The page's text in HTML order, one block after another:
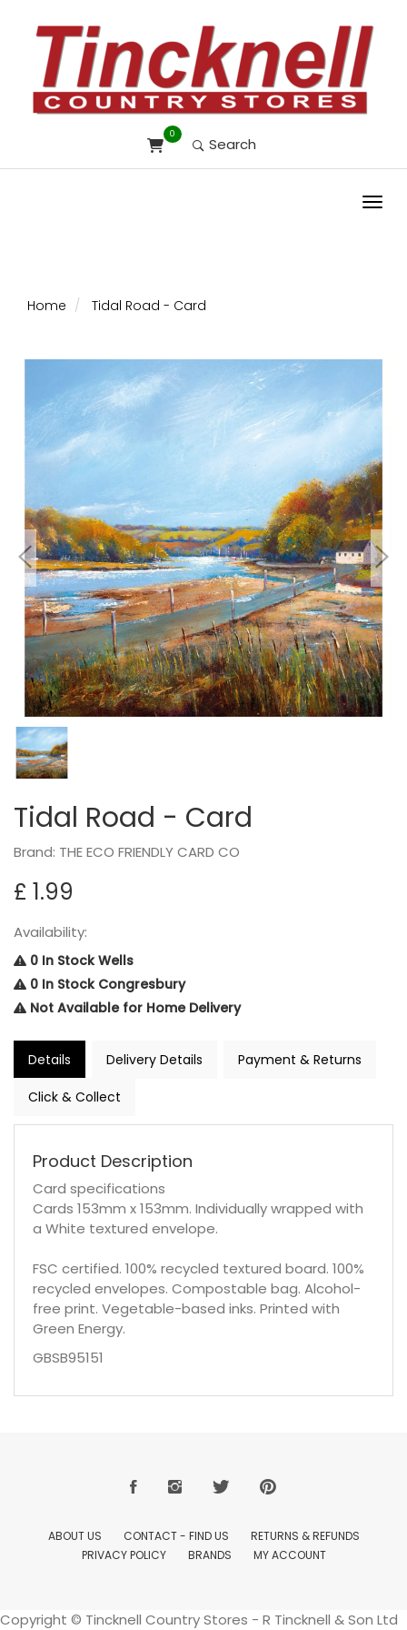
0
Search
Home Tidal Road - Card
Tidal Road - Card
Brand: THE ECO FRIENDLY CARD CO
£ 1.99
Availability:
0 In Stock Wells
0 In Stock Congresbury
Not Available for Home Delivery
Details Delivery Details Payment & Returns
Click & Collect
Product Description
Card specifications
Cards 153mm x 153mm. Individually wrapped with
a White textured envelope.
FSC certified. 100% recycled textured board. 100%
recycled envelopes. Compostable bag. Alcohol-
free print. Vegetable-based inks. Printed with
Green Energy.
GBSB95151
ABOUT US CONTACT - FIND US
RETURNS & REFUNDS
PRIVACY POLICY
BRANDS MY ACCOUNT
Copyright © Tincknell Country Stores - R Tincknell & Son Ltd